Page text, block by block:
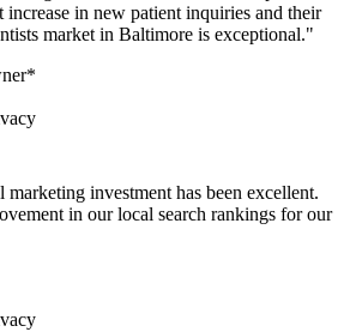
increase in new patient inquiries and their
market in Baltimore is exceptional."
investment has been excellent.
in our local search rankings for our